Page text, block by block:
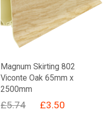
Magnum Skirting 802
Viconte Oak 65mm x
2500mm
£5.74
Original
£3.50